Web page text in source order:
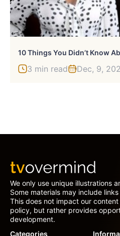
10 Things You Didn’t Know
3 min read Dec, 9,
We only use unique illustrations
Some materials may include
This does not impact our
policy, but rather provides
development.
Categories